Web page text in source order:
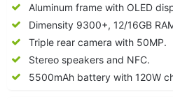
Aluminum frame with OLED
Dimensity 9300+, 12/16GB
Triple rear camera with 50MP.
Stereo speakers and NFC.
5500mAh battery with 120W